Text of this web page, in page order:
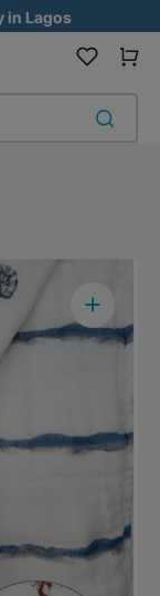
Lagos
Cart